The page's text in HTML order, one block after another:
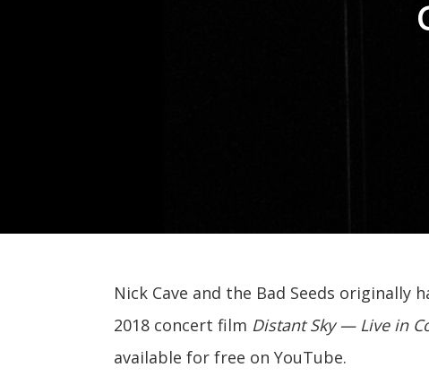
Nick Cave and the Bad Seeds
2018 concert film Distant Sky — Live in
available for free on YouTube.